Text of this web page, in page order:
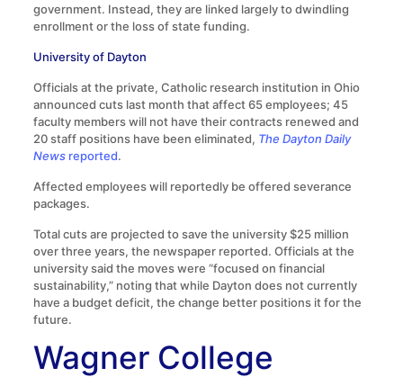
government. Instead, they are linked largely to dwindling
enrollment or the loss of state funding.
University of Dayton
Officials at the private, Catholic research institution in Ohio
announced cuts last month that affect 65 employees; 45
faculty members will not have their contracts renewed and
20 staff positions have been eliminated, The Dayton Daily
Newsreported.
Affected employees will reportedly be offered severance
packages.
Total cuts are projected to save the university $25 million
over three years, the newspaper reported. Officials at the
university said the moves were “focused on financial
sustainability,” noting that while Dayton does not currently
have a budget deficit, the change better positions it for the
future.
Wagner College